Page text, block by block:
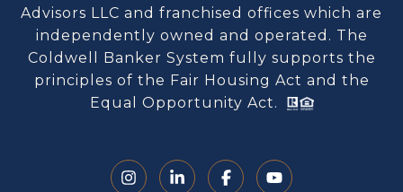
Advisors LLC and franchised offices which are
independently owned and operated. The
Coldwell Banker System fully supports the
principles of the Fair Housing Act and the
Equal Opportunity Act.